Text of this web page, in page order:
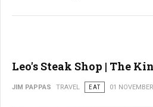
Leo's Steak Shop | The
JIM PAPPAS TRAVEL EAT 01